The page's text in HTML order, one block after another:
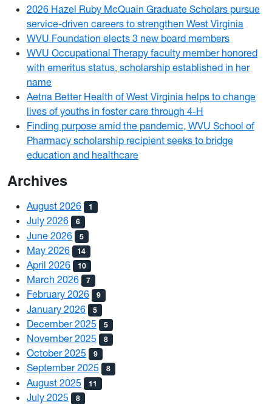
2026 Hazel Ruby McQuain Graduate Scholars pursue
service-driven careers to strengthen West Virginia
WVU Foundation elects 3 new board members
WVU Occupational Therapy faculty member honored
with emeritus status, scholarship established in her
name
Aetna Better Health of West Virginia helps to change
lives of youths in foster care through 4-H
Finding purpose amid the pandemic, WVU School of
Pharmacy scholarship recipient seeks to bridge
education and healthcare
Archives
August 2026 1
July 2026 6
June 2026 5
May 2026 14
April 2026 10
March 2026 7
February 2026 9
January 2026 5
December 2025 5
November 2025 8
October 2025 9
September 2025 8
August 2025 11
July 2025 8